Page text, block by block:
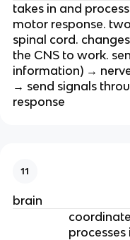
takes in and
motor response.
spinal cord.
the CNS to work.
information) →
→ send signals
response
11
brain